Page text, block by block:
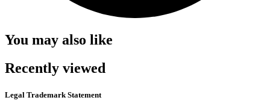
You may also like
Recently viewed
Legal Trademark Statement